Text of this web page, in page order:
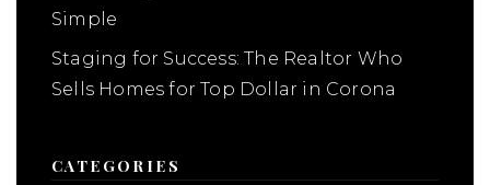
Simple
Staging for Success: The Realtor Who
Sells Homes for Top Dollar in Corona
CATEGORIES